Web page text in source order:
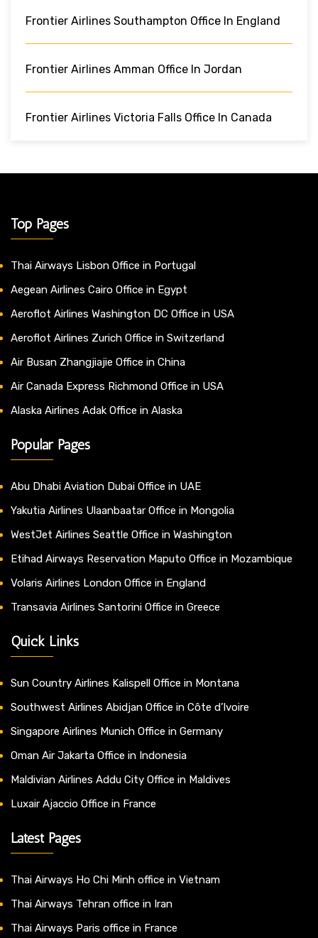
Frontier Airlines Southampton Office In England
Frontier Airlines Amman Office In Jordan
Frontier Airlines Victoria Falls Office In Canada
Top Pages
Thai Airways Lisbon Office in Portugal
Aegean Airlines Cairo Office in Egypt
Aeroflot Airlines Washington DC Office in USA
Aeroflot Airlines Zurich Office in Switzerland
Air Busan Zhangjiajie Office in China
Air Canada Express Richmond Office in USA
Alaska Airlines Adak Office in Alaska
Popular Pages
Abu Dhabi Aviation Dubai Office in UAE
Yakutia Airlines Ulaanbaatar Office in Mongolia
WestJet Airlines Seattle Office in Washington
Etihad Airways Reservation Maputo Office in Mozambique
Volaris Airlines London Office in England
Transavia Airlines Santorini Office in Greece
Quick Links
Sun Country Airlines Kalispell Office in Montana
Southwest Airlines Abidjan Office in Côte d’Ivoire
Singapore Airlines Munich Office in Germany
Oman Air Jakarta Office in Indonesia
Maldivian Airlines Addu City Office in Maldives
Luxair Ajaccio Office in France
Latest Pages
Thai Airways Ho Chi Minh office in Vietnam
Thai Airways Tehran office in Iran
Thai Airways Paris office in France